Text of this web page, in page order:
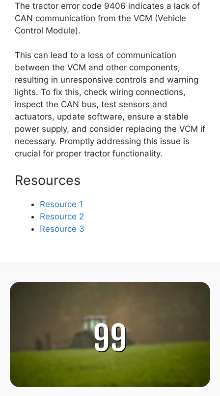
The tractor error code 9406 indicates a lack of
CAN communication from the VCM (Vehicle
Control Module).
This can lead to a loss of communication
between the VCM and other components,
resulting in unresponsive controls and warning
lights. To fix this, check wiring connections,
inspect the CAN bus, test sensors and
actuators, update software, ensure a stable
power supply, and consider replacing the VCM if
necessary. Promptly addressing this issue is
crucial for proper tractor functionality.
Resources
Resource 1
Resource 2
Resource 3